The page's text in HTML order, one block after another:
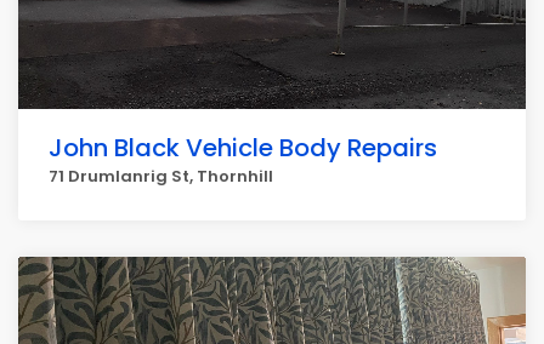
John Black Vehicle Body Repairs
71 Drumlanrig St, Thornhill